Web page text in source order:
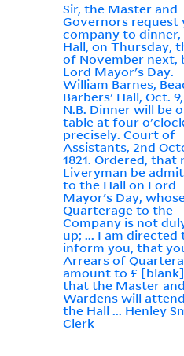
Sir, the Master and
Governors request
company to
Hall, on Thursday,
of November next,
Lord Mayor's Day.
William Barnes,
Barbers' Hall, Oct. 9,
N.B. Dinner will be
table at four
precisely. Court of
Assistants, 2nd
1821. Ordered, that
Liveryman be
to the Hall on Lord
Mayor's Day,
Quarterage to the
Company is not
up; ... I am directed
inform you, that
Arrears of
amount to £
that the Master and
Wardens will
the Hall ... Henley
Clerk